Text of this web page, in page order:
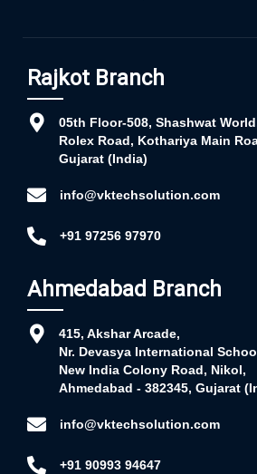
Rajkot Branch
05th Floor-508, Shashwat
Rolex Road, Kothariya Main
Gujarat (India)
info@vktechsolution.com
+91 97256 97970
Ahmedabad Branch
415, Akshar Arcade,
Nr. Devasya International
New India Colony Road, Nikol,
Ahmedabad - 382345, Gujarat
info@vktechsolution.com
+91 90993 94647